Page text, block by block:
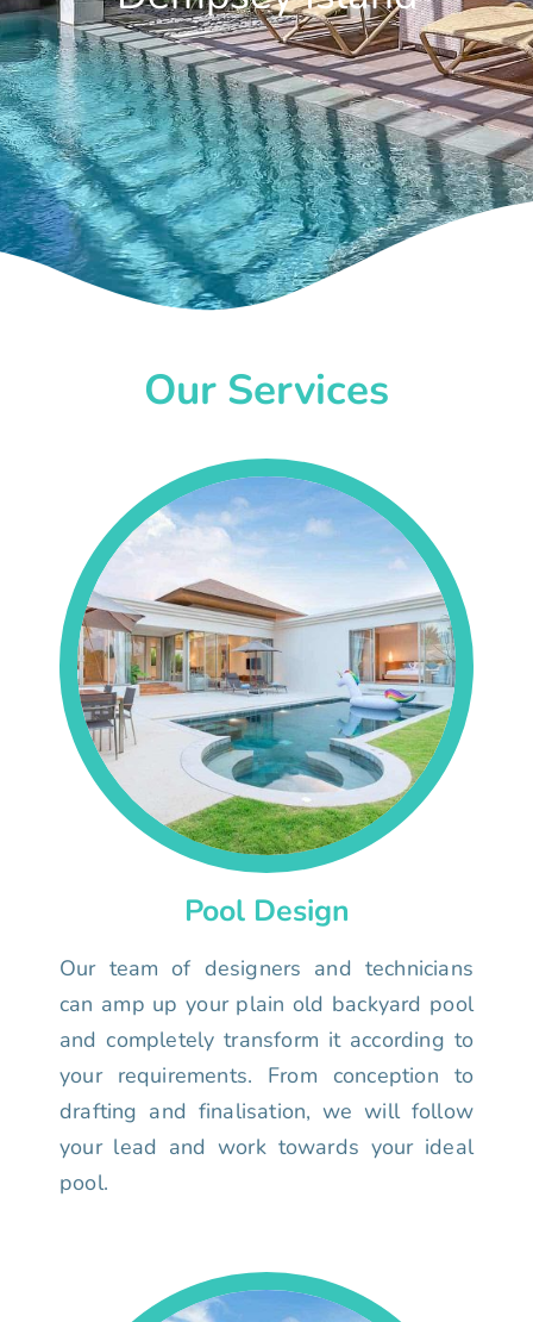
Our Services
Pool Design
Our team of designers and technicians
can amp up your plain old backyard pool
and completely transform it according to
your requirements. From conception to
drafting and finalisation, we will follow
your lead and work towards your ideal
pool.